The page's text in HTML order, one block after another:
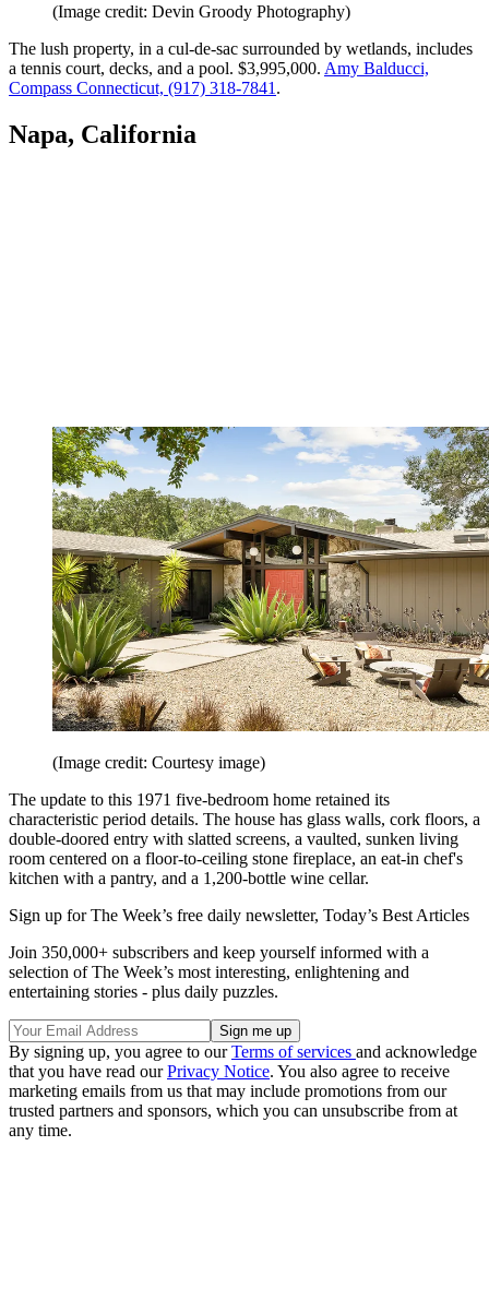
(Image credit: Devin Groody Photography)
The lush property, in a cul-de-sac surrounded by wetlands, includes
a tennis court, decks, and a pool. $3,995,000. Amy Balducci,
Compass Connecticut, (917) 318-7841 .
Napa, California
(Image credit: Courtesy image)
The update to this 1971 five-bedroom home retained its
characteristic period details. The house has glass walls, cork floors, a
double-doored entry with slatted screens, a vaulted, sunken living
room centered on a floor-to-ceiling stone fireplace, an eat-in chef's
kitchen with a pantry, and a 1,200-bottle wine cellar.
Sign up for The Week’s free daily newsletter, Today’s Best Articles
Join 350,000+ subscribers and keep yourself informed with a
selection of The Week’s most interesting, enlightening and
entertaining stories - plus daily puzzles.
By signing up, you agree to ourTerms of services and acknowledge
that you have read ourPrivacy Notice. You also agree to receive
marketing emails from us that may include promotions from our
trusted partners and sponsors, which you can unsubscribe from at
any time.